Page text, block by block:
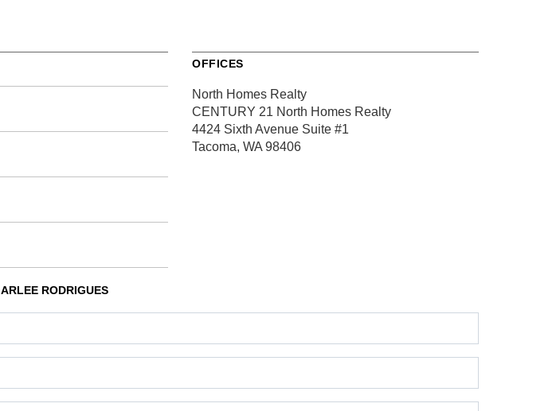
OFFICES
North Homes Realty
CENTURY 21 North Homes Realty
4424 Sixth Avenue Suite #1
Tacoma, WA 98406
ARLEE RODRIGUES